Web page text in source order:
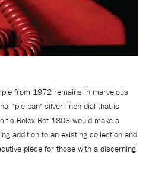
from 1972 remains in marvelous
"pie-pan" silver linen dial that is
Rolex Ref 1803 would make a
addition to an existing collection and
piece for those with a discerning